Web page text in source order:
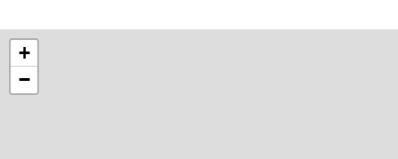
+
−